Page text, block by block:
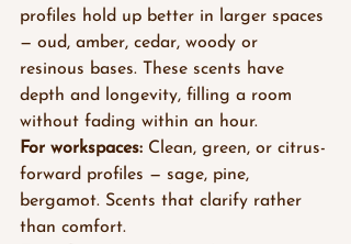
profiles hold up better in larger spaces
— oud, amber, cedar, woody or
resinous bases. These scents have
depth and longevity, filling a room
without fading within an hour.
For workspaces: Clean, green, or citrus-
forward profiles — sage, pine,
bergamot. Scents that clarify rather
than comfort.